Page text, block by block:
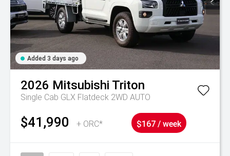
Added 3 days ago
2026 Mitsubishi Triton
Single Cab GLX Flatdeck 2WD AUTO
$41,990 + ORC* $167 / week